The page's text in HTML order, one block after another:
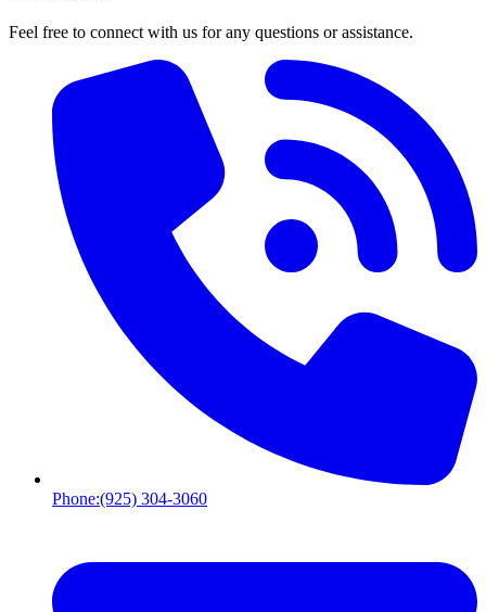
Feel free to connect with us for any questions or assistance.
Phone:(925) 304-3060